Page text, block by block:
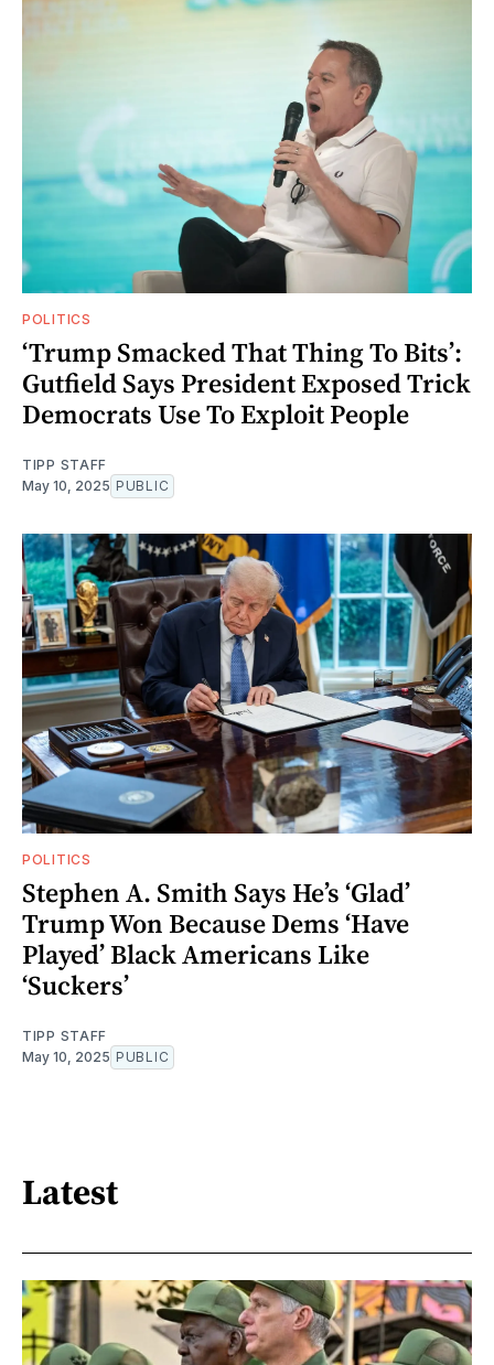
POLITICS
‘Trump Smacked That Thing To Bits’:
Gutfield Says President Exposed Trick
Democrats Use To Exploit People
TIPP STAFF
May 10, 2025 PUBLIC
POLITICS
Stephen A. Smith Says He’s ‘Glad’
Trump Won Because Dems ‘Have
Played’ Black Americans Like
‘Suckers’
TIPP STAFF
May 10, 2025 PUBLIC
Latest